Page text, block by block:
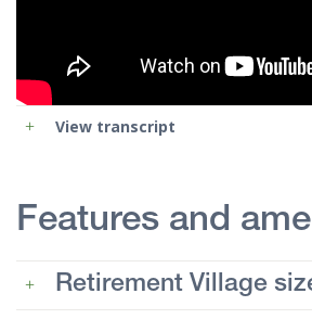
View transcript
Features and
Retirement Village